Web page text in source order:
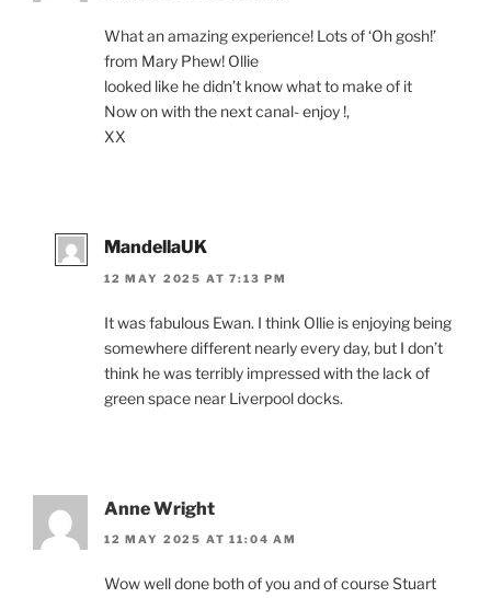
What an amazing experience! Lots of ‘Oh gosh!’
from Mary Phew! Ollie
looked like he didn’t know what to make of it
Now on with the next canal- enjoy !,
XX
MandellaUK
12 MAY 2025 AT 7:13 PM
It was fabulous Ewan. I think Ollie is enjoying being
somewhere different nearly every day, but I don’t
think he was terribly impressed with the lack of
green space near Liverpool docks.
Anne Wright
12 MAY 2025 AT 11:04 AM
Wow well done both of you and of course Stuart